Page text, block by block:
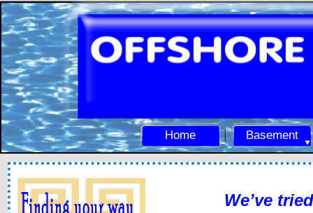
Home Basement
We’ve